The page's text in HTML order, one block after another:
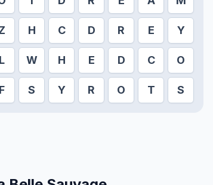
H C D R E Y
L W H E D C O
F S Y R O T S